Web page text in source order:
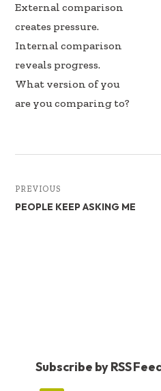
External comparison
creates pressure.
Internal comparison
reveals progress.
What version of you
are you comparing to?
PREVIOUS
PEOPLE KEEP ASKING ME
Subscribe by RSS